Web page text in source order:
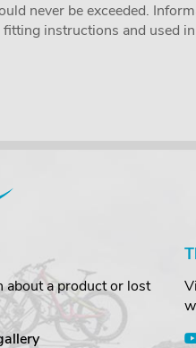
never be exceeded.
fitting instructions and used
about a product or lost